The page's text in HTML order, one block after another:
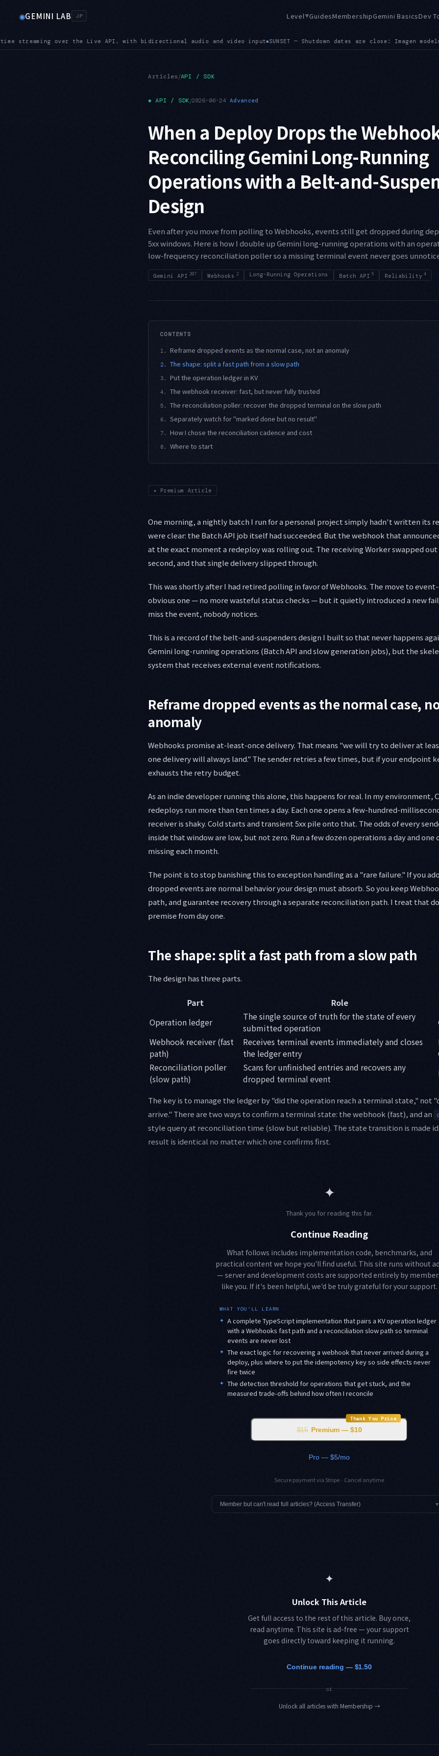
◉GEMINI LAB JP Level▼GuidesMembershipGemini BasicsDev
and video input●SUNSET — Shutdown dates are close: Imagen models on August 17 (gemini-3.1-flash-image is the
Articles/API / SDK
◈ API / SDK/2026-06-24 Advanced
When a Deploy Drops the
Reconciling Gemini Long-Running
Operations with a Belt-and-
Design
Even after you move from polling to Webhooks, events still get dropped during
5xx windows. Here is how I double up Gemini long-running operations with an
low-frequency reconciliation poller so a missing terminal event never goes
Gemini API 207 Webhooks 2 Long-Running Operations Batch API 5 Reliability 4
CONTENTS
1. Reframe dropped events as the normal case, not an anomaly
2. The shape: split a fast path from a slow path
3. Put the operation ledger in KV
4. The webhook receiver: fast, but never fully trusted
5. The reconciliation poller: recover the dropped terminal on the slow path
6. Separately watch for "marked done but no result"
7. How I chose the reconciliation cadence and cost
8. Where to start
✦ Premium Article
One morning, a nightly batch I run for a personal project simply hadn't written its
were clear: the Batch API job itself had succeeded. But the webhook that
at the exact moment a redeploy was rolling out. The receiving Worker swapped out
second, and that single delivery slipped through.
This was shortly after I had retired polling in favor of Webhooks. The move to
obvious one — no more wasteful status checks — but it quietly introduced a new
miss the event, nobody notices.
This is a record of the belt-and-suspenders design I built so that never happens
Gemini long-running operations (Batch API and slow generation jobs), but the
system that receives external event notifications.
Reframe dropped events as the normal case,
anomaly
Webhooks promise at-least-once delivery. That means "we will try to deliver at
one delivery will always land." The sender retries a few times, but if your endpoint
exhausts the retry budget.
As an indie developer running this alone, this happens for real. In my environment,
redeploys run more than ten times a day. Each one opens a few-hundred-
receiver is shaky. Cold starts and transient 5xx pile onto that. The odds of every
inside that window are low, but not zero. Run a few dozen operations a day and
missing each month.
The point is to stop banishing this to exception handling as a "rare failure." If you
dropped events are normal behavior your design must absorb. So you keep
path, and guarantee recovery through a separate reconciliation path. I treat that
premise from day one.
The shape: split a fast path from a slow path
The design has three parts.
Part
Role
Operation ledger
The single source of truth for the state of every
submitted operation
Webhook receiver (fast
path)
Receives terminal events immediately and closes
the ledger entry
Reconciliation poller
(slow path)
Scans for unfinished entries and recovers any
dropped terminal event
The key is to manage the ledger by "did the operation reach a terminal state," not
arrive." There are two ways to confirm a terminal state: the webhook (fast), and an
style query at reconciliation time (slow but reliable). The state transition is made
result is identical no matter which one confirms first.
✦
Thank you for reading this far.
Continue Reading
What follows includes implementation code, benchmarks, and
practical content we hope you'll find useful. This site runs without
— server and development costs are supported entirely by
like you. If it's been helpful, we'd be truly grateful for your support.
WHAT YOU'LL LEARN
✦ A complete TypeScript implementation that pairs a KV operation ledger
with a Webhooks fast path and a reconciliation slow path so terminal
events are never lost
✦ The exact logic for recovering a webhook that never arrived during a
deploy, plus where to put the idempotency key so side effects never
fire twice
✦ The detection threshold for operations that get stuck, and the
measured trade-offs behind how often I reconcile
Thank You Price
$15 Premium — $10
Pro — $5/mo
Secure payment via Stripe · Cancel anytime
Member but can't read full articles? (Access Transfer) ▾
✦
Unlock This Article
Get full access to the rest of this article. Buy once,
read anytime. This site is ad-free — your support
goes directly toward keeping it running.
Continue reading — $1.50
or
Unlock all articles with Membership →